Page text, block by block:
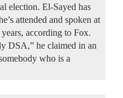
election. El-Sayed has
attended and spoken at
according to Fox.
DSA,” he claimed in an
who is a